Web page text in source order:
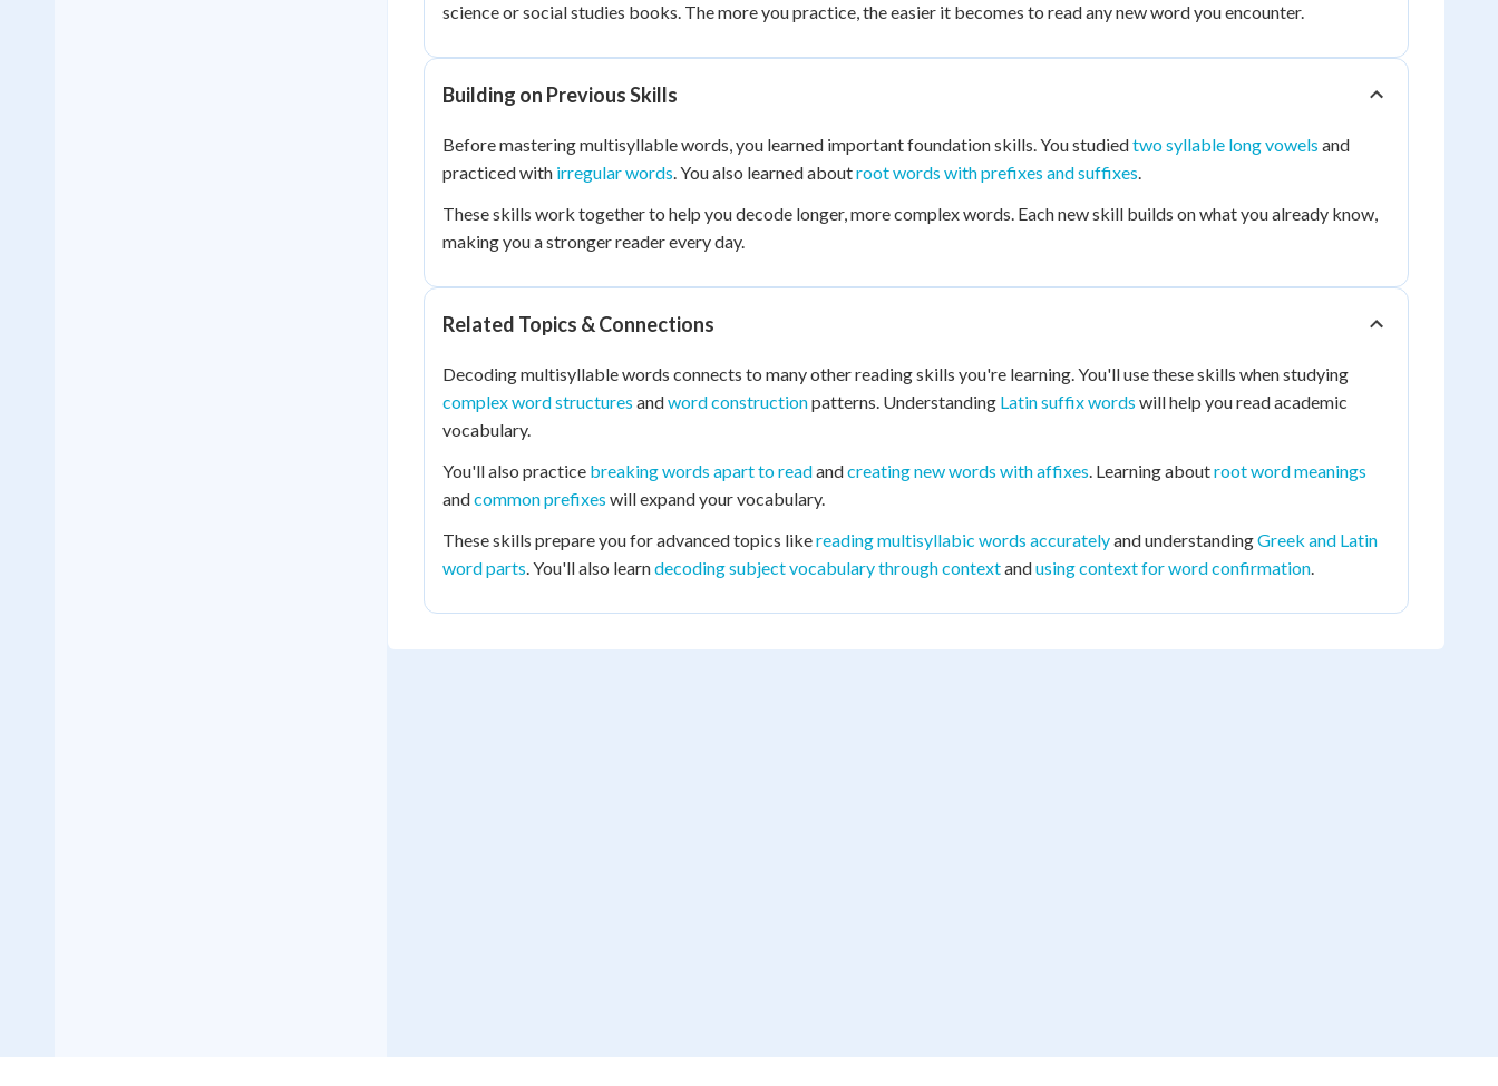
science or social studies books. The more you practice, the easier it becomes to read any new word you encounter.
Building on Previous Skills
Before mastering multisyllable words, you learned important foundation skills. You studiedtwo syllable long vowels and
practiced with irregular words. You also learned aboutroot words with prefixes and suffixes.
These skills work together to help you decode longer, more complex words. Each new skill builds on what you already know,
making you a stronger reader every day.
Related Topics & Connections
Decoding multisyllable words connects to many other reading skills you're learning. You'll use these skills when studying
complex word structures andword constructionpatterns. Understanding Latin suffix words will help you read academic
vocabulary.
You'll also practice breaking words apart to readandcreating new words with affixes. Learning aboutroot word meanings
andcommon prefixes will expand your vocabulary.
These skills prepare you for advanced topics likereading multisyllabic words accuratelyand understandingGreek and Latin
word parts. You'll also learndecoding subject vocabulary through contextandusing context for word confirmation.